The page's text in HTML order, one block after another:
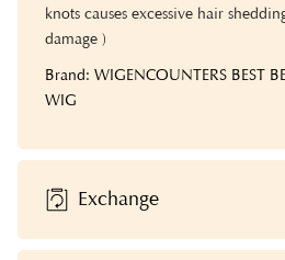
knots causes excessive hair
damage )
Brand: WIGENCOUNTERS BEST
WIG
Exchange